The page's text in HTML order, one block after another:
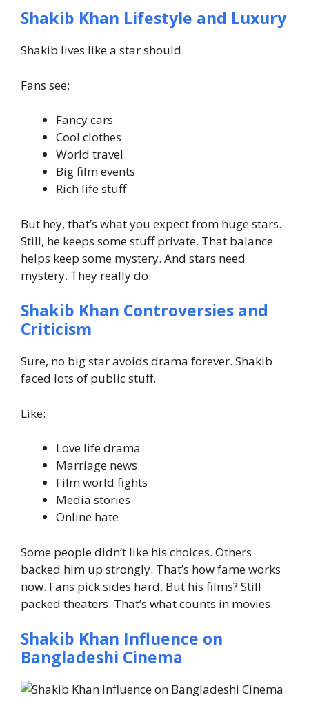
Shakib Khan Lifestyle and Luxury
Shakib lives like a star should.
Fans see:
Fancy cars
Cool clothes
World travel
Big film events
Rich life stuff
But hey, that’s what you expect from huge stars.
Still, he keeps some stuff private. That balance
helps keep some mystery. And stars need
mystery. They really do.
Shakib Khan Controversies and
Criticism
Sure, no big star avoids drama forever. Shakib
faced lots of public stuff.
Like:
Love life drama
Marriage news
Film world fights
Media stories
Online hate
Some people didn’t like his choices. Others
backed him up strongly. That’s how fame works
now. Fans pick sides hard. But his films? Still
packed theaters. That’s what counts in movies.
Shakib Khan Influence on
Bangladeshi Cinema